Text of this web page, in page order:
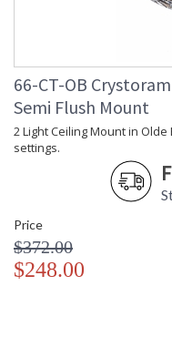
66-CT-OB
Semi Flush Mount
2 Light Ceiling Mount in
settings.
Price
$372.00
$248.00